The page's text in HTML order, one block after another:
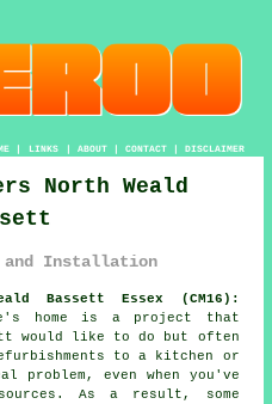
| LINKS | ABOUT| CONTACT| DISCLAIMER
North Weald
and Installation
Bassett Essex (CM16):
home is a project that
would like to do but often
to a kitchen or
problem, even when you've
As a result, some